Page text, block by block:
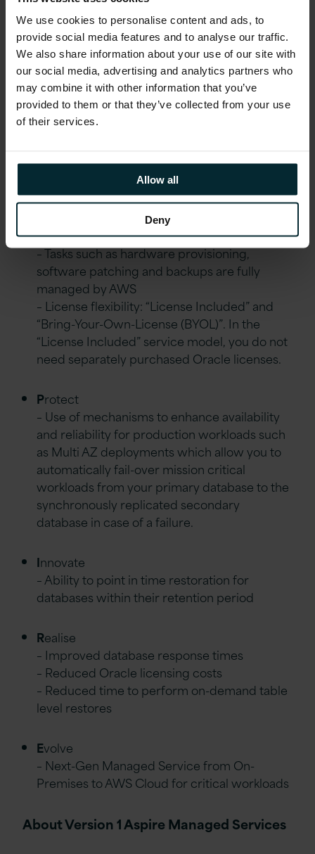
We use cookies to personalise content and ads, to
provide social media features and to analyse our traffic.
We also share information about your use of our site with
our social media, advertising and analytics partners who
may combine it with other information that you’ve
provided to them or that they’ve collected from your use
of their services.
Allow all
Deny
RDS.
Outcomes Delivered
In line with Version 1’sASPIRE Managed
Service,the following benefits were
– Fully IaC provisioned environment
Streamline
– Tasks such as hardware provisioning,
software patching and backups are fully
managed by AWS
– License flexibility: “License Included” and
“Bring-Your-Own-License (BYOL)”. In the
“License Included” service model, you do not
need separately purchased Oracle licenses.
Protect
– Use of mechanisms to enhance availability
and reliability for production workloads such
as Multi AZ deployments which allow you to
automatically fail-over mission critical
workloads from your primary database to the
synchronously replicated secondary
database in case of a failure.
Innovate
– Ability to point in time restoration for
databases within their retention period
Realise
– Improved database response times
– Reduced Oracle licensing costs
– Reduced time to perform on-demand table
level restores
Evolve
– Next-Gen Managed Service from On-
Premises to AWS Cloud for critical workloads
About Version 1 Aspire Managed Services